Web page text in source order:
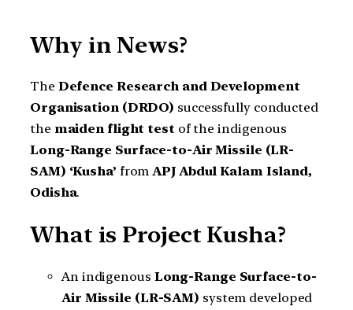
Why in News?
The Defence Research and Development
Organisation (DRDO) successfully conducted
the maiden flight test of the indigenous
Long-Range Surface-to-Air Missile (LR-
SAM) ‘Kusha’ fromAPJ Abdul Kalam Island,
Odisha.
What is Project Kusha?
An indigenous Long-Range Surface-to-
Air Missile (LR-SAM) system developed